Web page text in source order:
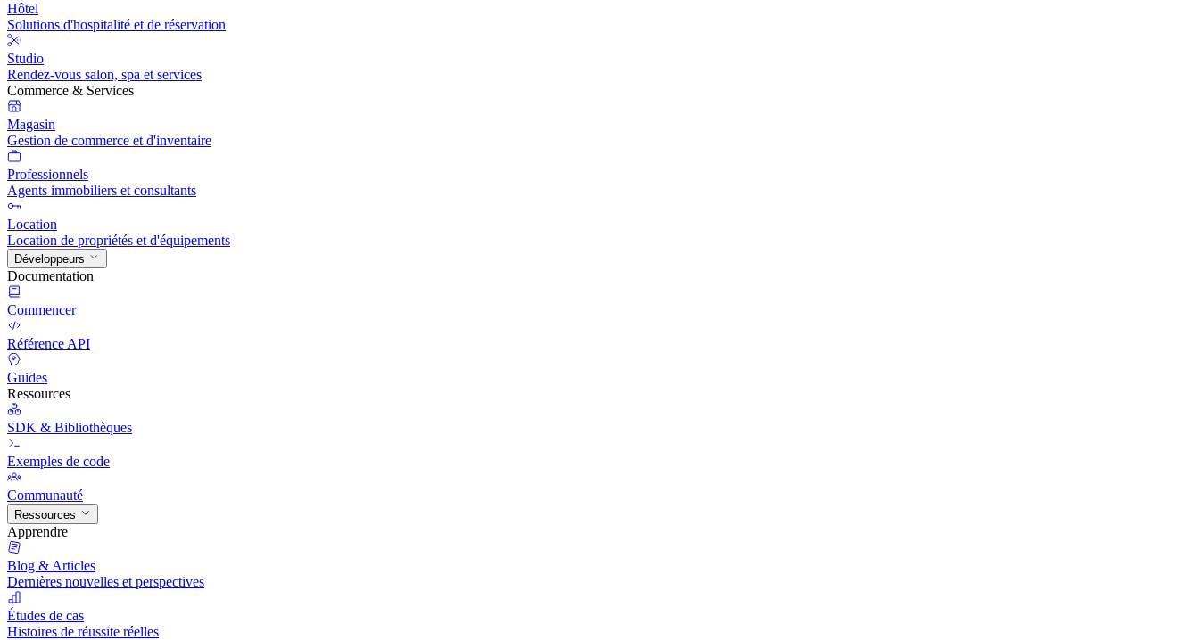
Hôtel
Solutions d'hospitalité et de réservation
Studio
Rendez-vous salon, spa et services
Commerce & Services
Magasin
Gestion de commerce et d'inventaire
Professionnels
Agents immobiliers et consultants
Location
Location de propriétés et d'équipements
Développeurs
Documentation
Commencer
Référence API
Guides
Ressources
SDK & Bibliothèques
Exemples de code
Communauté
Ressources
Apprendre
Blog & Articles
Dernières nouvelles et perspectives
Études de cas
Histoires de réussite réelles